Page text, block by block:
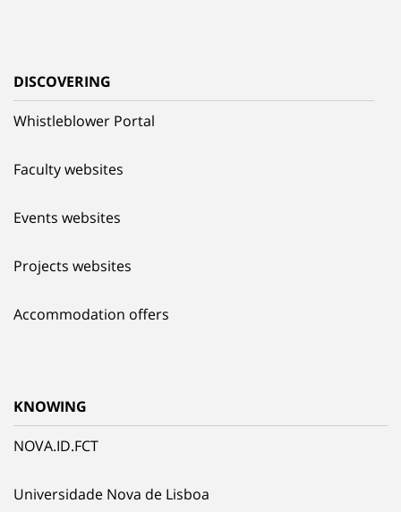
DISCOVERING
Whistleblower Portal
Faculty websites
Events websites
Projects websites
Accommodation offers
KNOWING
NOVA.ID.FCT
Universidade Nova de Lisboa